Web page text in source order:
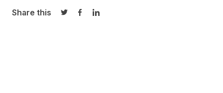
Share this
Share on Twitter
Share on Facebook
Share on LinkedIn